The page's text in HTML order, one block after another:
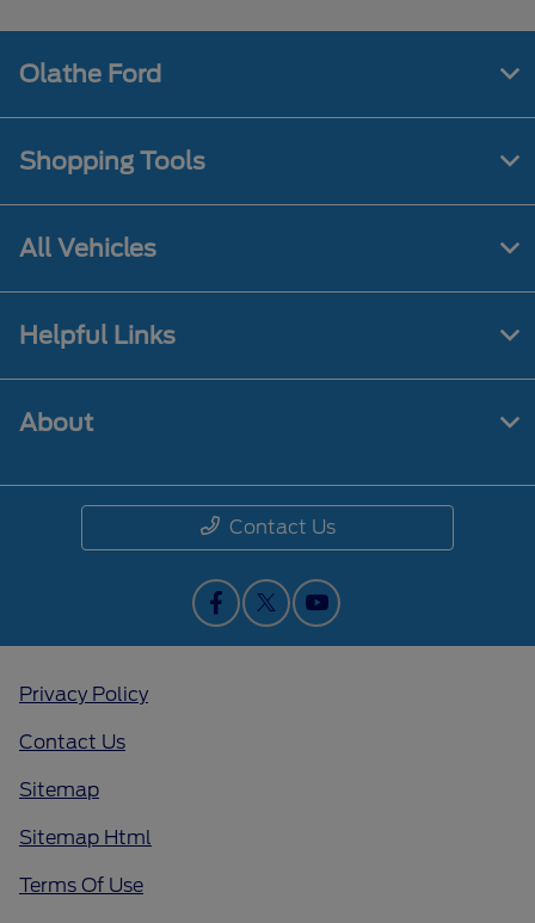
Olathe Ford
Shopping Tools
All Vehicles
Helpful Links
About
Contact Us
Privacy Policy
Contact Us
Sitemap
Sitemap Html
Terms Of Use